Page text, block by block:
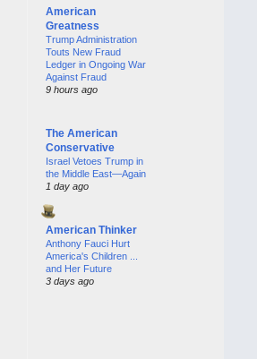
American
Greatness
Trump Administration
Touts New Fraud
Ledger in Ongoing War
Against Fraud
9 hours ago
The American
Conservative
Israel Vetoes Trump in
the Middle East—Again
1 day ago
American Thinker
Anthony Fauci Hurt
America's Children ...
and Her Future
3 days ago